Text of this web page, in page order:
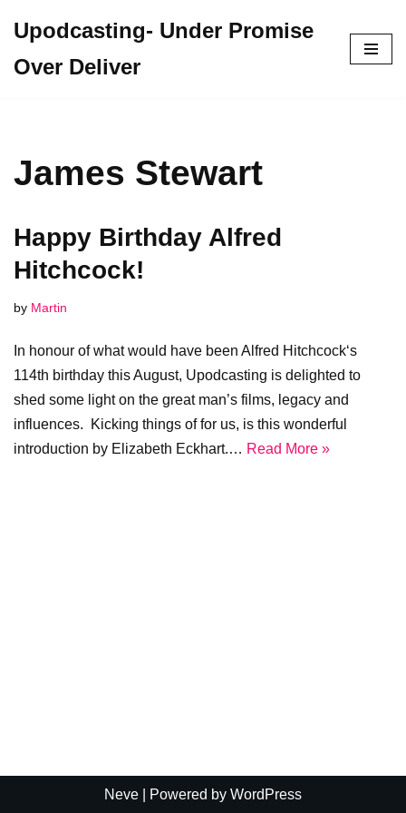
to
Upodcasting- Under Promise
Over Deliver
James Stewart
Happy Birthday Alfred
Hitchcock!
by Martin
In honour of what would have been Alfred Hitchcock‘s
114th birthday this August, Upodcasting is delighted to
shed some light on the great man’s films, legacy and
influences. Kicking things of for us, is this wonderful
introduction by Elizabeth Eckhart.… Read More »
Neve | Powered by WordPress